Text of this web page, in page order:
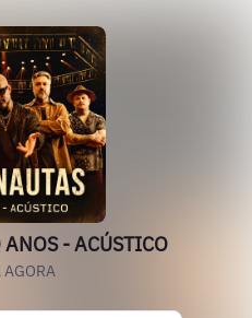
- ACÚSTICO
AGORA